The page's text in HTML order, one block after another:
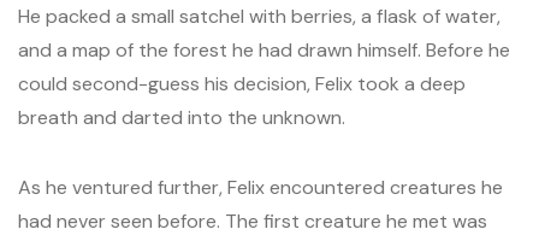
He packed a small satchel with berries, a flask of water,
and a map of the forest he had drawn himself. Before he
could second-guess his decision, Felix took a deep
breath and darted into the unknown.
As he ventured further, Felix encountered creatures he
had never seen before. The first creature he met was